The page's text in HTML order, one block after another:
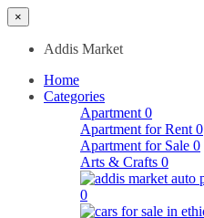
×
Addis Market
Home
Categories
Apartment 0
Apartment for Rent 0
Apartment for Sale 0
Arts & Crafts 0
0